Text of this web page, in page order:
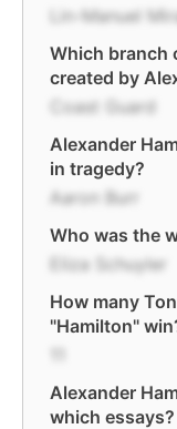
Lin-Manuel
Which branch
created by
Coast Guard
Alexander
in tragedy?
Aaron Burr
Who was the
Eliza Schuyler
How many
"Hamilton"
Alexander
which essays?